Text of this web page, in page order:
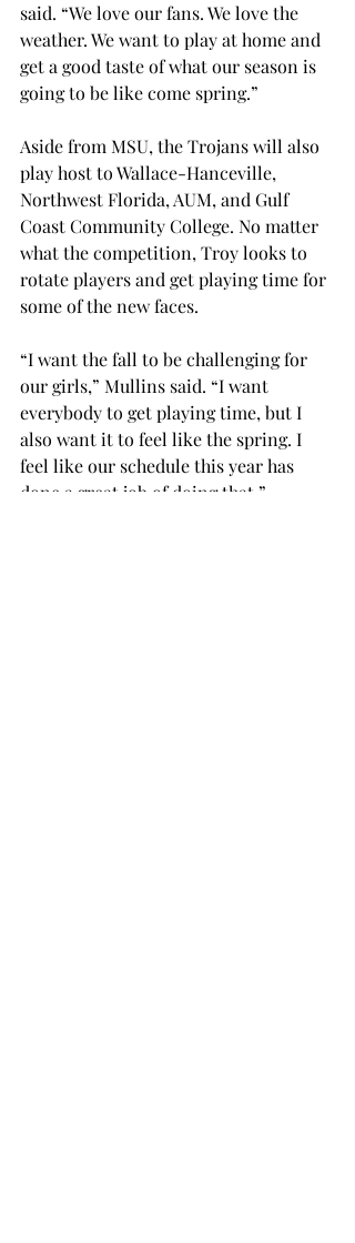
said. “We love our fans. We love the
weather. We want to play at home and
get a good taste of what our season is
going to be like come spring.”
Aside from MSU, the Trojans will also
play host to Wallace-Hanceville,
Northwest Florida, AUM, and Gulf
Coast Community College. No matter
what the competition, Troy looks to
rotate players and get playing time for
some of the new faces.
“I want the fall to be challenging for
our girls,” Mullins said. “I want
everybody to get playing time, but I
also want it to feel like the spring. I
feel like our schedule this year has
done a great job of doing that.”